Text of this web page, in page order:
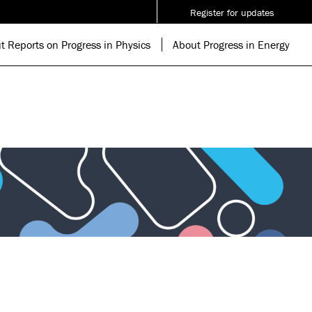
Register for updates
Reports on Progress in Physics About Progress in Energy